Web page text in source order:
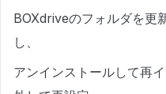
BOXdriveのフォルダを更
し、
アンインストールして再